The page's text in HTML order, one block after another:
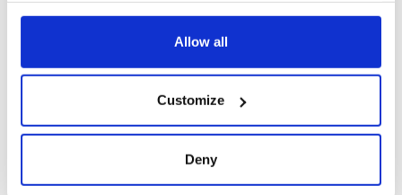
any time from the Cookie Declaration or by clicking on
Collect information about your geographical
location which can be accurate to within several
Allow all
Customize
Deny